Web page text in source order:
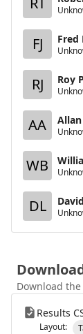
FJ Fred
RJ Roy
AA
WB
DL
Download
Results
Layout: